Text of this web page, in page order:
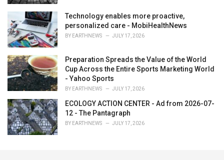
Technology enables more proactive,
personalized care - MobiHealthNews
BY EARTHNEWS JULY 17, 2026
Preparation Spreads the Value of the World
Cup Across the Entire Sports Marketing World
- Yahoo Sports
BY EARTHNEWS JULY 17, 2026
ECOLOGY ACTION CENTER - Ad from 2026-07-
12 - The Pantagraph
BY EARTHNEWS JULY 17, 2026